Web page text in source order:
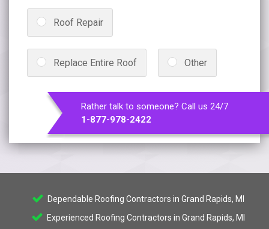
Roof Repair
Replace Entire Roof Other
Rather talk to someone? Call us 24/7
1-877-978-2422
Dependable Roofing Contractors in Grand Rapids, MI
Experienced Roofing Contractors in Grand Rapids, MI